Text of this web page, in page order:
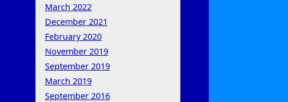
March 2022
December 2021
February 2020
November 2019
September 2019
March 2019
September 2016